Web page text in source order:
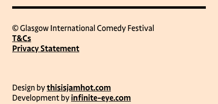
© Glasgow International Comedy Festival
T&Cs
Privacy Statement
Design bythisisjamhot.com
Development byinfinite-eye.com